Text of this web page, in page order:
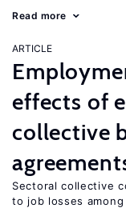
Read more
ARTICLE
effects of
collective
Sectoral collective
to job losses